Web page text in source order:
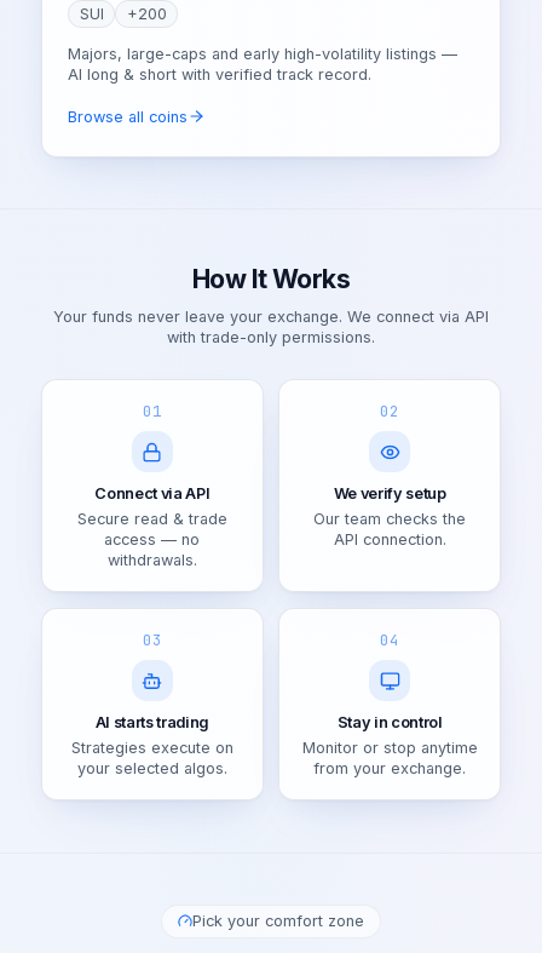
SUI
+200
Majors, large-caps and early high-volatility listings —
AI long & short with verified track record.
Browse all coins
How It Works
Your funds never leave your exchange. We connect via API
with trade-only permissions.
01
Connect via API
Secure read & trade
access — no
withdrawals.
02
We verify setup
Our team checks the
API connection.
03
AI starts trading
Strategies execute on
your selected algos.
04
Stay in control
Monitor or stop anytime
from your exchange.
Pick your comfort zone